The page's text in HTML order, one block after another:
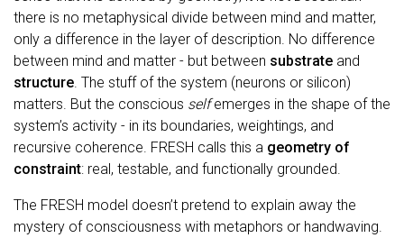
there is no metaphysical divide between mind and matter,
only a difference in the layer of description. No difference
between mind and matter - but between substrate and
structure . The stuff of the system (neurons or silicon)
matters. But the conscious selfemerges in the shape of the
system’s activity - in its boundaries, weightings, and
recursive coherence. FRESH calls this a geometry of
constraint: real, testable, and functionally grounded.
The FRESH model doesn’t pretend to explain away the
mystery of consciousness with metaphors or handwaving.